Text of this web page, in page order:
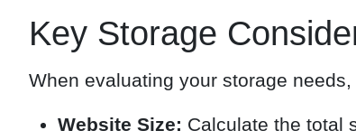
Key Storage
When evaluating your storage
Website Size: Calculate the total